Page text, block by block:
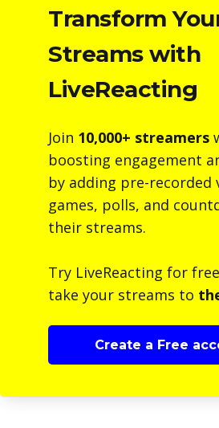
Transform
Streams with
LiveReacting
Join 10,000+ streamers
boosting engagement
by adding pre-recorded
games, polls, and
their streams.
Try LiveReacting for
take your streams to
Create a Free